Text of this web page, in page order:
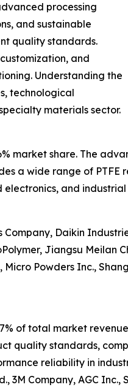
processing
and sustainable
quality standards.
and
Understanding the
technological
materials sector.
market share. The
a wide range of PTFE
and
Daikin
Jiangsu Meilan
Powders Inc.,
of total market
quality standards,
reliability in
3M Company, AGC